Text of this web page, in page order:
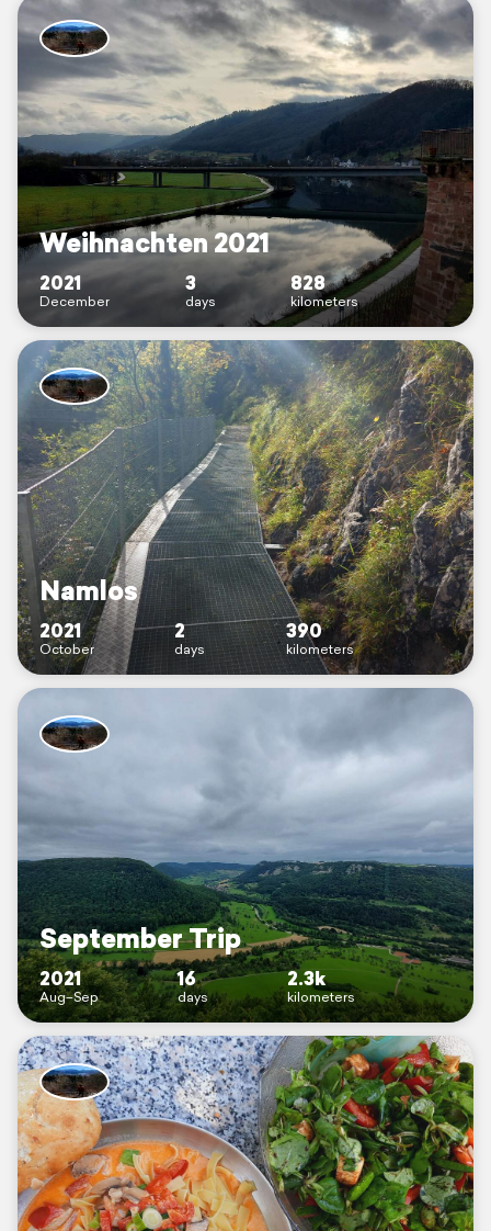
Weihnachten 2021
2021
December
3
days
828
kilometers
Namlos
2021
October
2
days
390
kilometers
September Trip
2021
Aug–Sep
16
days
2.3k
kilometers